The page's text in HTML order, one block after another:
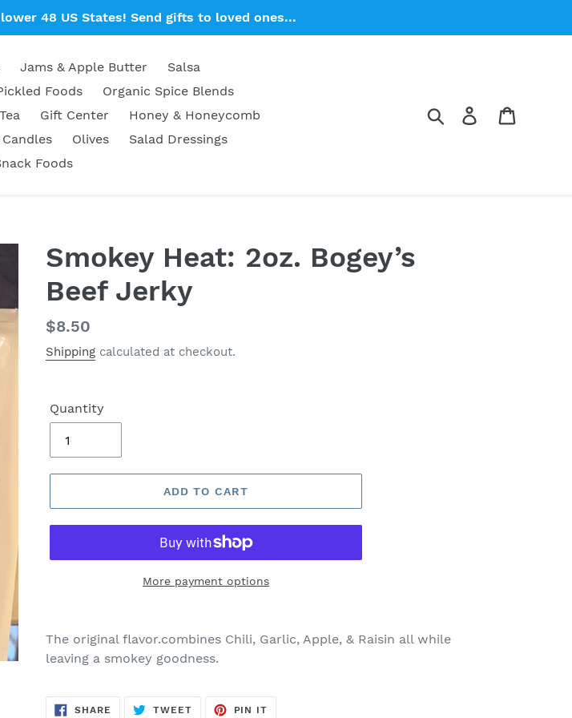
48 US States! Send gifts to loved ones...
Jams & Apple Butter
Salsa
Foods
Organic Spice Blends
Gift Center
Honey & Honeycomb
Olives
Salad Dressings
Foods
Search Log in
Smokey Heat: 2oz. Bogey’s
Beef Jerky
Regular
price
$8.50
Shipping calculated at checkout.
Quantity
ADD TO CART
More payment options
The original flavor.combines Chili, Garlic, Apple, & Raisin all while
leaving a smokey goodness.
SHARE SHARE
TWEETTWEET
PIN IT